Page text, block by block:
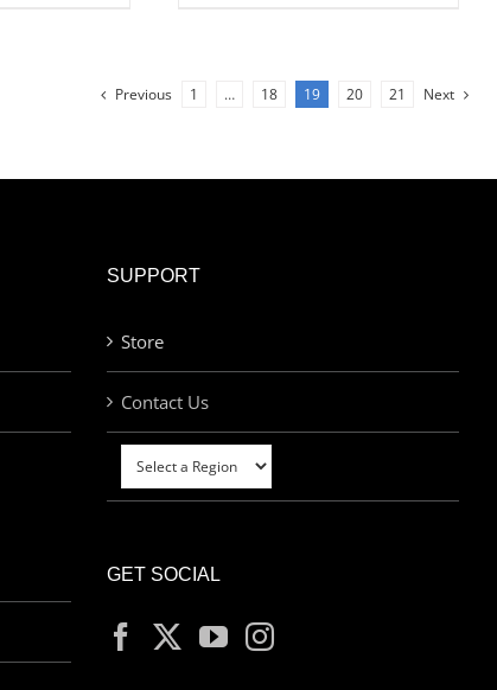
Previous 1 … 18 19 20 21 Next
SUPPORT
Store
Contact Us
GET SOCIAL